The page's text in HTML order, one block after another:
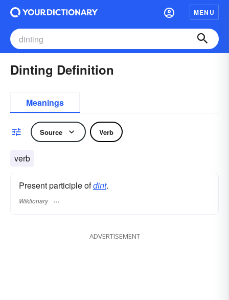
MENU
Dinting Definition
Meanings
Source Verb
verb
Present participle ofdint.
Wiktionary
ADVERTISEMENT